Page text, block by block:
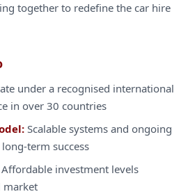
together to redefine the car hire
under a recognised international
in over 30 countries
Scalable systems and ongoing
term success
Affordable investment levels
market